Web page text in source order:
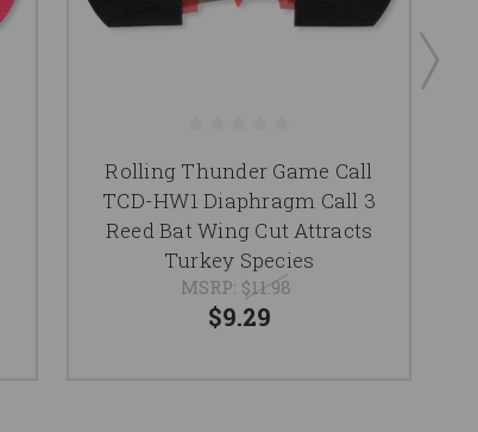
Rolling Thunder Game Call
TCD-HW1 Diaphragm Call 3
Reed Bat Wing Cut Attracts
Turkey Species
MSRP: $11.98
$9.29